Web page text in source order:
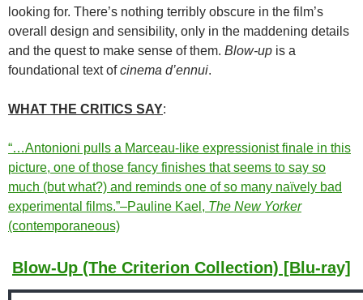
looking for. There’s nothing terribly obscure in the film’s
overall design and sensibility, only in the maddening details
and the quest to make sense of them. Blow-up is a
foundational text ofcinema d’ennui.
WHAT THE CRITICS SAY:
“…Antonioni pulls a Marceau-like expressionist finale in this
picture, one of those fancy finishes that seems to say so
much (but what?) and reminds one of so many naïvely bad
experimental films.”–Pauline Kael, The New Yorker
(contemporaneous)
Blow-Up (The Criterion Collection) [Blu-ray]